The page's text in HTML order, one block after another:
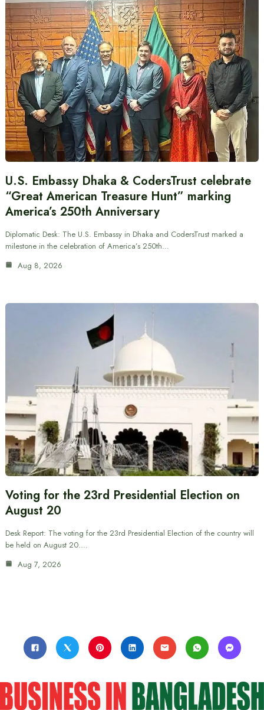
U.S. Embassy Dhaka & CodersTrust celebrate
“Great American Treasure Hunt” marking
America’s 250th Anniversary
Diplomatic Desk: The U.S. Embassy in Dhaka and CodersTrust marked a
milestone in the celebration of America’s 250th…
Aug 8, 2026
Voting for the 23rd Presidential Election on
August 20
Desk Report: The voting for the 23rd Presidential Election of the country will
be held on August 20.…
Aug 7, 2026